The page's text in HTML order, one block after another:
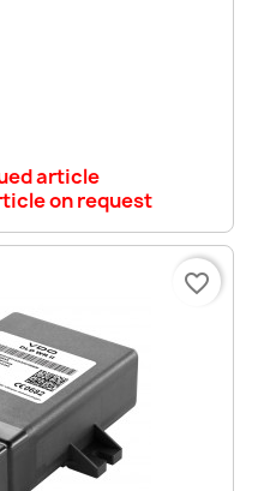
article
on request
favorite_border